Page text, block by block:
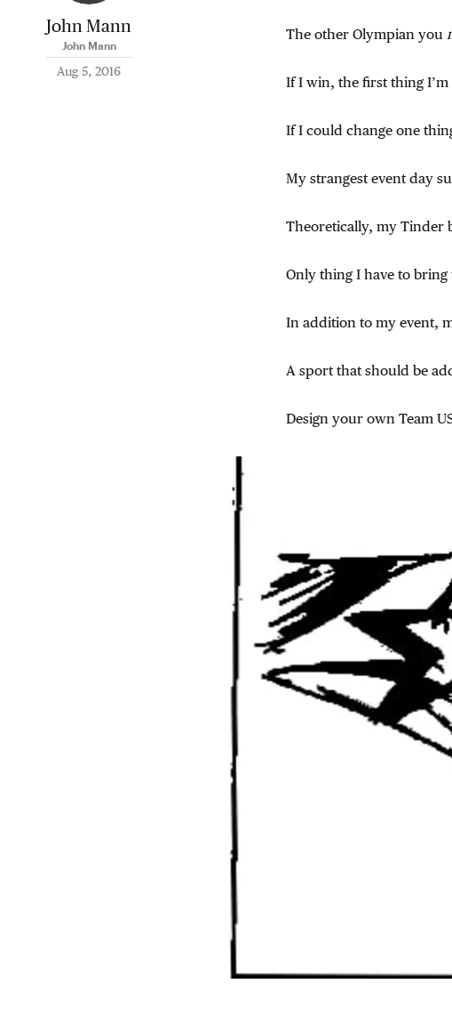
John Mann
John Mann
Aug 5, 2016
The other Olympian you
If I win, the first thing
If I could change one
My strangest event day
Theoretically, my Tinder
Only thing I have to
In addition to my event,
A sport that should be
Design your own Team